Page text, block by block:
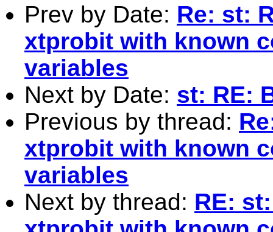
Prev by Date: Re: st:
xtprobit with known
variables
Next by Date: st: RE:
Previous by thread:
xtprobit with known
variables
Next by thread: RE: